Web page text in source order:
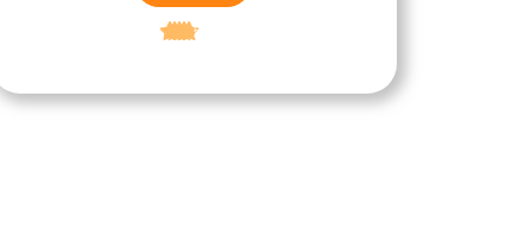
Excellent 5-star rating